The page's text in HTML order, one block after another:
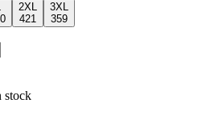
2XL
421
3XL
359
stock